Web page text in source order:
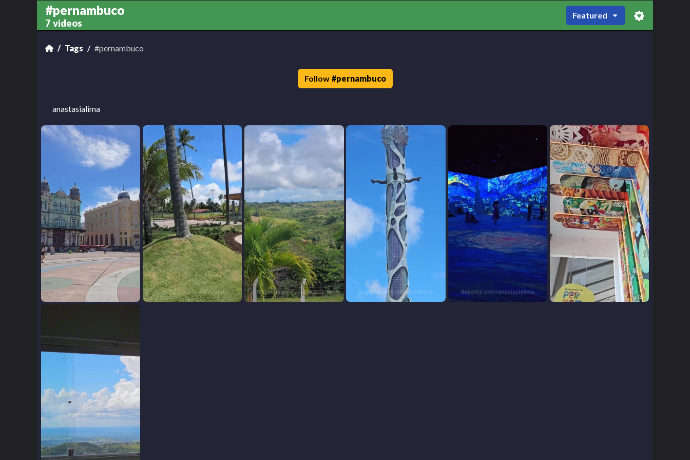
#pernambuco
7 videos
Featured
Tags #pernambuco
Follow #pernambuco
anastasialima